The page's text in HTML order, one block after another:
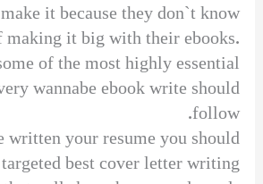
it because they don`t know
making it big with their ebooks.
of the most highly essential
wannabe ebook write should
follow.
written your resume you should
best cover letter writing